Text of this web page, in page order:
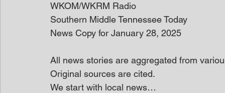
WKOM/WKRM Radio
Southern Middle Tennessee Today
News Copy for January 28, 2025
All news stories are aggregated from
Original sources are cited.
We start with local news…